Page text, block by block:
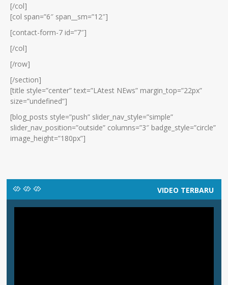
[/col]
[col span=”6″ span__sm=”12″]
[contact-form-7 id=”7″]
[/col]
[/row]
[/section]
[title style=”center” text=”LAtest NEws” margin_top=”22px”
size=”undefined”]
[blog_posts style=”push” slider_nav_style=”simple”
slider_nav_position=”outside” columns=”3″ badge_style=”circle”
image_height=”180px”]
VIDEO TERBARU